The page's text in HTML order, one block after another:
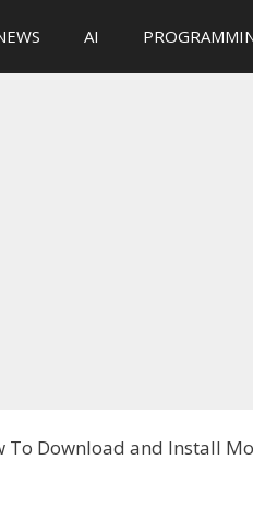
AI
To Download and Install